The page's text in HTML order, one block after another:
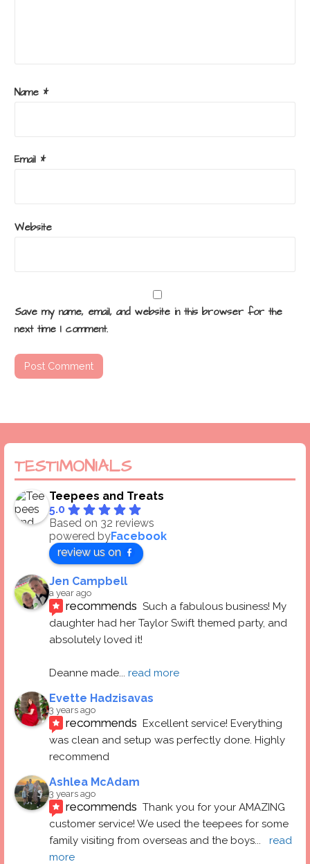
Name *
Email *
Website
Save my name, email, and website in this browser for the
next time I comment.
TESTIMONIALS
Teepees and Treats
5.0
Based on 32 reviews
powered byFacebook
review us on
Jen Campbell
a year ago
recommends Such a fabulous business! My
daughter had her Taylor Swift themed party, and
absolutely loved it!
Deanne made... read more
Evette Hadzisavas
3 years ago
recommends Excellent service! Everything
was clean and setup was perfectly done. Highly
recommend
Ashlea McAdam
3 years ago
recommends Thank you for your AMAZING
customer service! We used the teepees for some
family visiting from overseas and the boys...
read
more